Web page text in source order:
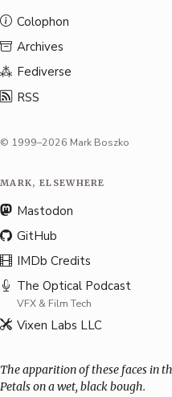
Colophon
Archives
Fediverse
RSS
© 1999–2026 Mark Boszko
MARK, ELSEWHERE
Mastodon
GitHub
IMDb Credits
The Optical Podcast
VFX & Film Tech
Vixen Labs LLC
The apparition of these faces in
Petals on a wet, black bough.